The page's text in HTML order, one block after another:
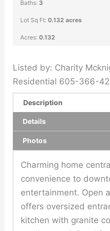
Baths: 3
Lot Sq Ft:0.132 acres
Acres:0.132
Listed by: Charity
Residential 605-366-
Description
Details
Photos
Charming home
convenience to
entertainment. Open
offers oversized
kitchen with granite